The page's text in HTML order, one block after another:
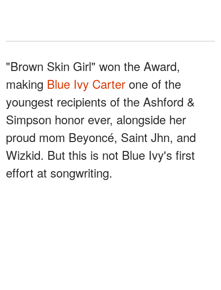
"Brown Skin Girl" won the Award,
making Blue Ivy Carter one of the
youngest recipients of the Ashford &
Simpson honor ever, alongside her
proud mom Beyoncé, Saint Jhn, and
Wizkid. But this is not Blue Ivy's first
effort at songwriting.